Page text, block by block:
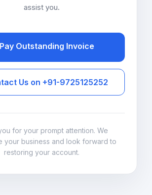
assist you.
Outstanding Invoice
Us on +91-9725125252
for your prompt attention. We
your business and look forward to
restoring your account.